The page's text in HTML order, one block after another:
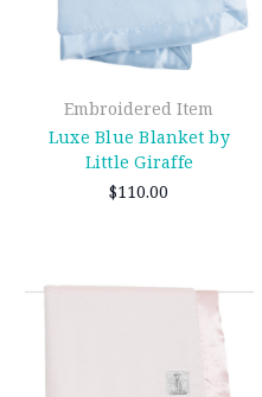
Embroidered Item
Luxe Blue Blanket by
Little Giraffe
$110.00